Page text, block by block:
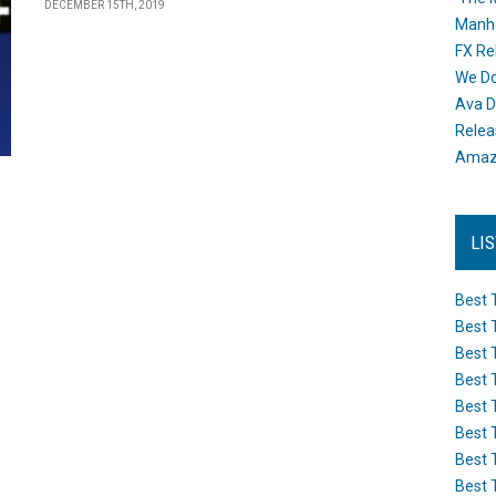
DECEMBER 15TH, 2019
FX
We
Ava
Best
Best
Best
Best
Best
Best
Best
Best